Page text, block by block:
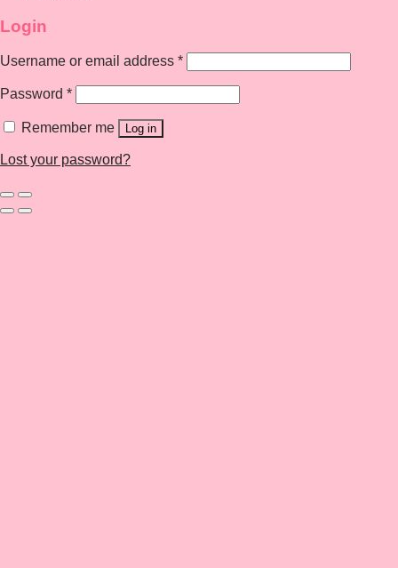
Login
Username or email address *
Password *
Remember me Log in
Lost your password?